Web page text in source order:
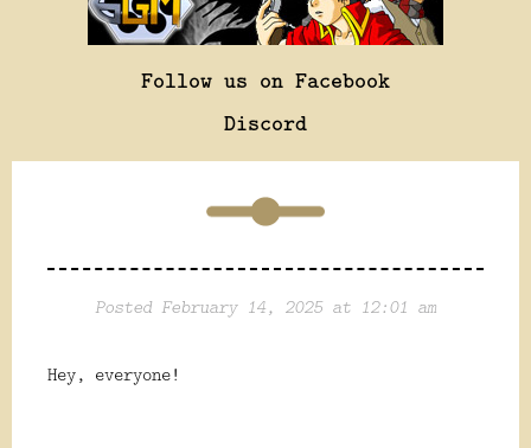
Follow us on Facebook
Discord
Posted February 14, 2025 at 12:01 am
Hey, everyone!